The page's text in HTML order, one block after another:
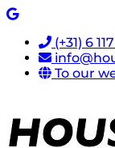
(+31) 6
To our